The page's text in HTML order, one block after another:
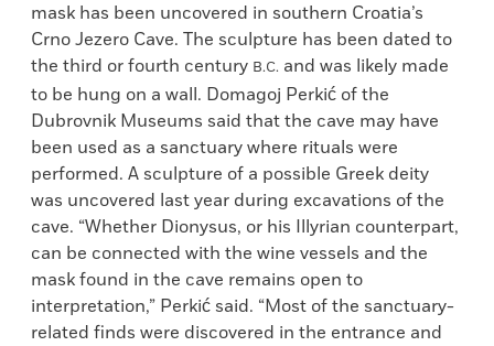
mask has been uncovered in southern Croatia’s
Crno Jezero Cave. The sculpture has been dated to
the third or fourth century B.C. and was likely made
to be hung on a wall. Domagoj Perkić of the
Dubrovnik Museums said that the cave may have
been used as a sanctuary where rituals were
performed. A sculpture of a possible Greek deity
was uncovered last year during excavations of the
cave. “Whether Dionysus, or his Illyrian counterpart,
can be connected with the wine vessels and the
mask found in the cave remains open to
interpretation,” Perkić said. “Most of the sanctuary-
related finds were discovered in the entrance and